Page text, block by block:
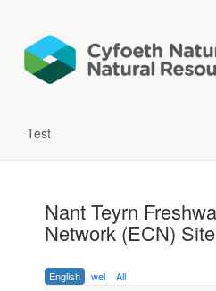
Test
Nant Teyrn
Network (ECN) Site
English wel All